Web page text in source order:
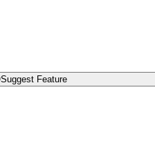
Suggest Feature